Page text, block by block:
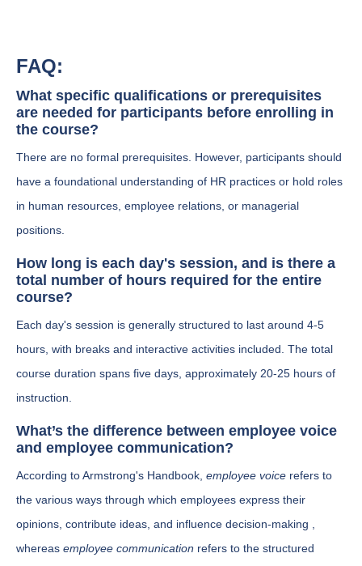
FAQ:
What specific qualifications or prerequisites
are needed for participants before enrolling in
the course?
There are no formal prerequisites. However, participants should
have a foundational understanding of HR practices or hold roles
in human resources, employee relations, or managerial
positions.
How long is each day's session, and is there a
total number of hours required for the entire
course?
Each day's session is generally structured to last around 4-5
hours, with breaks and interactive activities included. The total
course duration spans five days, approximately 20-25 hours of
instruction.
What’s the difference between employee voice
and employee communication?
According to Armstrong's Handbook, employee voice refers to
the various ways through which employees express their
opinions, contribute ideas, and influence decision-making ,
whereas employee communication refers to the structured